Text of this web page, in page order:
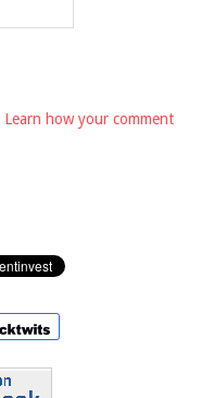
Learn how your comment